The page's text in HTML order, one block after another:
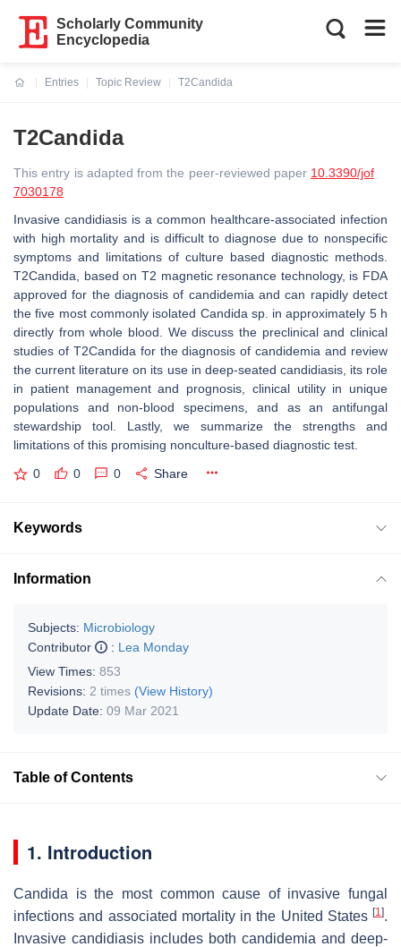
Scholarly Community
Encyclopedia
Entries
Topic Review
T2Candida
T2Candida
This entry is adapted from the peer-reviewed paper 10.3390/jof
7030178
Invasive candidiasis is a common healthcare-associated infection
with high mortality and is difficult to diagnose due to nonspecific
symptoms and limitations of culture based diagnostic methods.
T2Candida, based on T2 magnetic resonance technology, is FDA
approved for the diagnosis of candidemia and can rapidly detect
the five most commonly isolated Candida sp. in approximately 5 h
directly from whole blood. We discuss the preclinical and clinical
studies of T2Candida for the diagnosis of candidemia and review
the current literature on its use in deep-seated candidiasis, its role
in patient management and prognosis, clinical utility in unique
populations and non-blood specimens, and as an antifungal
stewardship tool. Lastly, we summarize the strengths and
limitations of this promising nonculture-based diagnostic test.
0 0 0 Share
Keywords
Information
Subjects: Microbiology
Contributor
: Lea Monday
View Times: 853
Revisions: 2 times (View History)
Update Date: 09 Mar 2021
Table of Contents
1. Introduction
Candida is the most common cause of invasive fungal
infections and associated mortality in the United States [1].
Invasive candidiasis includes both candidemia and deep-